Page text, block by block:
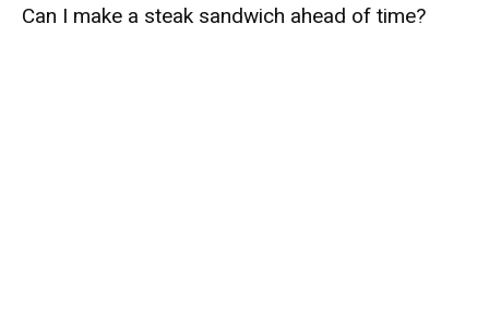
Can I make a steak sandwich ahead of time?